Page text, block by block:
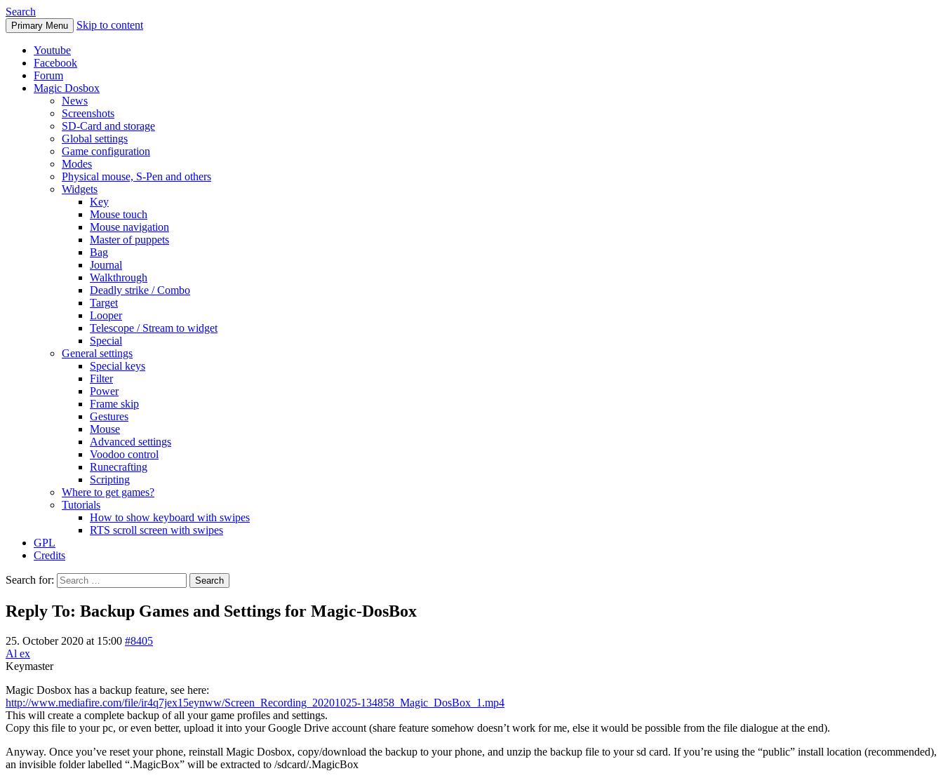
Search
Primary Menu Skip to content
Youtube
Facebook
Forum
Magic Dosbox
News
Screenshots
SD-Card and storage
Global settings
Game configuration
Modes
Physical mouse, S-Pen and others
Widgets
Key
Mouse touch
Mouse navigation
Master of puppets
Bag
Journal
Walkthrough
Deadly strike / Combo
Target
Looper
Telescope / Stream to widget
Special
General settings
Special keys
Filter
Power
Frame skip
Gestures
Mouse
Advanced settings
Voodoo control
Runecrafting
Scripting
Where to get games?
Tutorials
How to show keyboard with swipes
RTS scroll screen with swipes
GPL
Credits
Search for:
Reply To: Backup Games and Settings for Magic-DosBox
25. October 2020 at 15:00 #8405
Al ex
Keymaster
Magic Dosbox has a backup feature, see here:
http://www.mediafire.com/file/ir4q7jex15eynww/Screen_Recording_20201025-134858_Magic_DosBox_1.mp4
This will create a complete backup of all your game profiles and settings.
Copy this file to your pc, or even better, upload it into your Google Drive account (share feature somehow doesn’t work for me, else it would be possible from the file dialogue at the end).
Anyway. Once you’ve reset your phone, reinstall Magic Dosbox, copy/download the backup to your phone, and unzip the backup file to your sd card. If you’re using the “public” install location (recommended),
an invisible folder labelled “.MagicBox” will be extracted to /sdcard/.MagicBox